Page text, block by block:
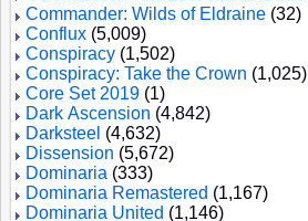
Commander: Wilds of Eldraine (32)
Conflux (5,009)
Conspiracy (1,502)
Conspiracy: Take the Crown (1,025)
Core Set 2019 (1)
Dark Ascension (4,842)
Darksteel (4,632)
Dissension (5,672)
Dominaria (333)
Dominaria Remastered (1,167)
Dominaria United (1,146)